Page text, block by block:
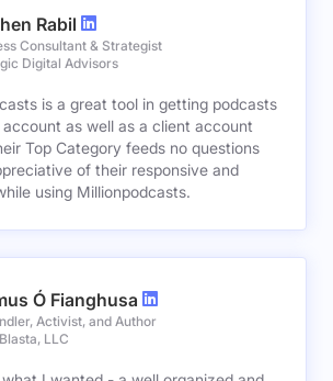
Rabil
Consultant & Strategist
Digital Advisors
is a great tool in getting podcasts
as well as a client account
Top Category feeds no questions
using Millionpodcasts.
Ó Fianghusa
Activist, and Author
LLC